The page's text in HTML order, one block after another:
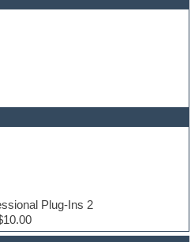
Plug-Ins 2